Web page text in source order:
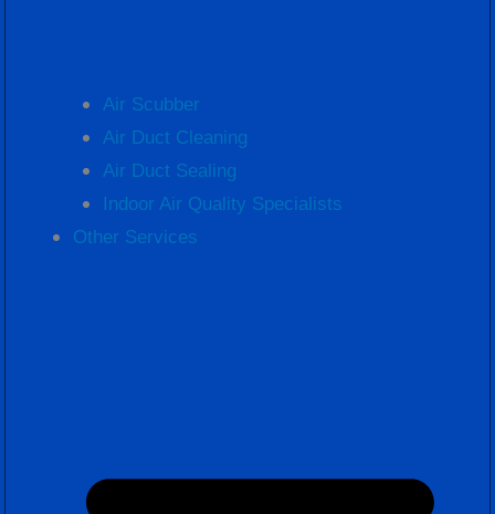
Air Scubber
Air Duct Cleaning
Air Duct Sealing
Indoor Air Quality Specialists
Other Services